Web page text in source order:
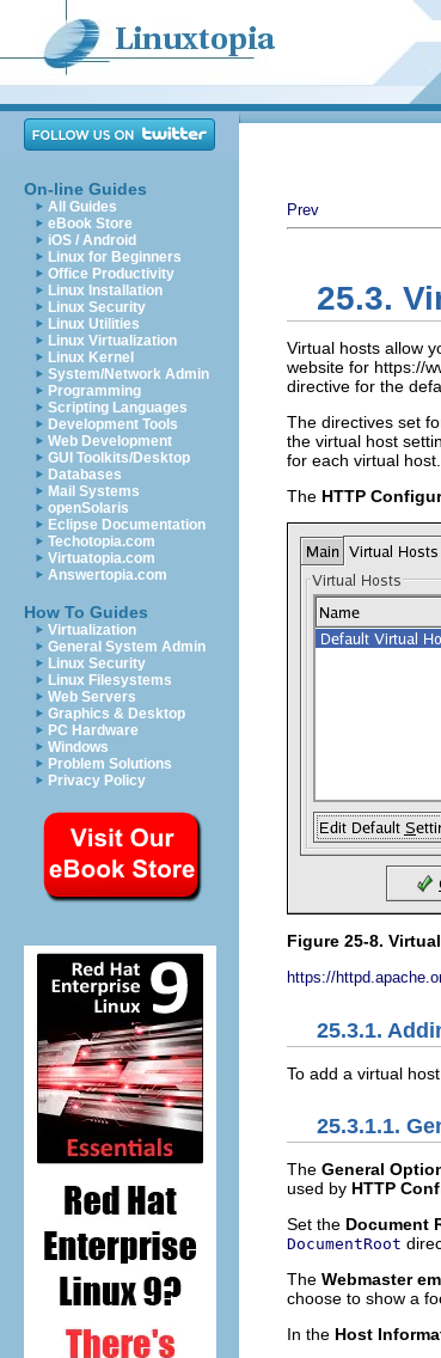
On-line Guides
All Guides
eBook Store
iOS / Android
Linux for Beginners
Office Productivity
Linux Installation
Linux Security
Linux Utilities
Linux Virtualization
Linux Kernel
System/Network Admin
Programming
Scripting Languages
Development Tools
Web Development
GUI Toolkits/Desktop
Databases
Mail Systems
openSolaris
Eclipse Documentation
Techotopia.com
Virtuatopia.com
Answertopia.com
How To Guides
Virtualization
General System Admin
Linux Security
Linux Filesystems
Web Servers
Graphics & Desktop
PC Hardware
Windows
Problem Solutions
Privacy Policy
Prev
25.3.
Virtual hosts allow
website for https://
directive for the
The directives set
the virtual host
for each virtual host.
The HTTP
Figure 25-8.
https://
25.3.1.
To add a virtual
25.3.1.1.
The General
used by HTTP
Set the Document
DocumentRoot
The Webmaster
choose to show a
In the Host